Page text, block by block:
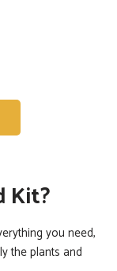
Kit?
you need,
the plants and